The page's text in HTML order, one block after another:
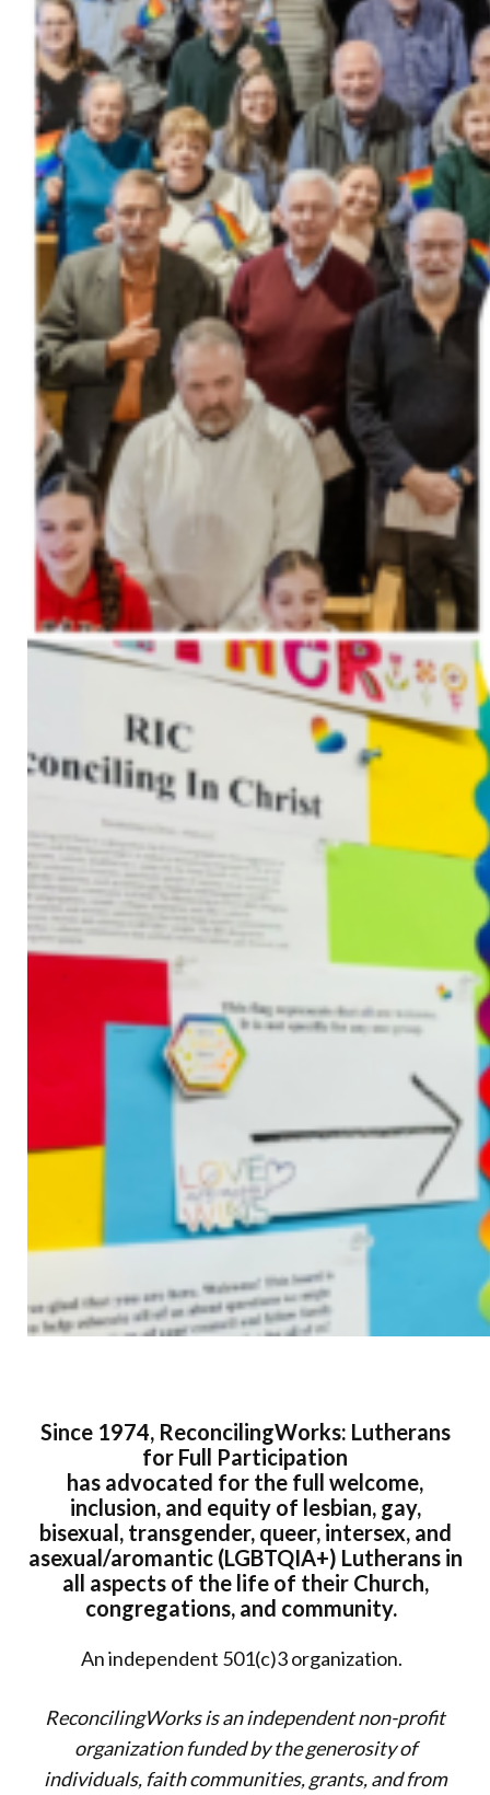
Donate
Since 1974, ReconcilingWorks: Lutherans
for Full Participation
has advocated for the full welcome,
inclusion, and equity of lesbian, gay,
bisexual, transgender, queer, intersex, and
asexual/aromantic (LGBTQIA+) Lutherans in
all aspects of the life of their Church,
congregations, and community.
An independent 501(c)3 organization.
ReconcilingWorks is an independent non-profit
organization funded by the generosity of
individuals, faith communities, grants, and from